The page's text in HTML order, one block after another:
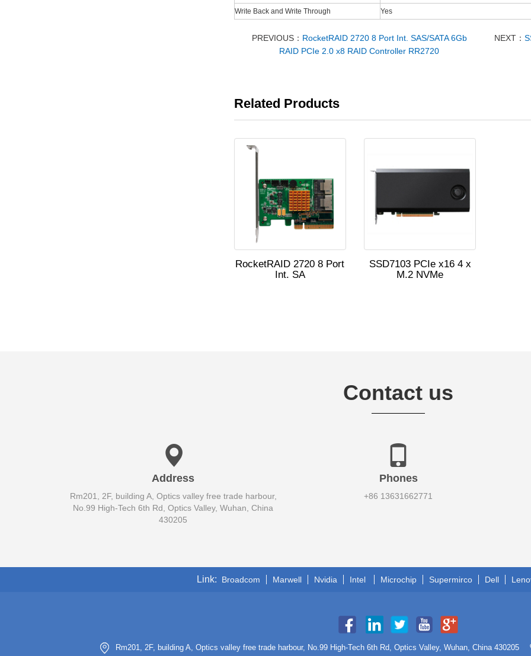
Write Back and Write Through
Yes
PREVIOUS： RocketRAID 2720 8 Port Int. SAS/SATA 6Gb
RAID PCIe 2.0 x8 RAID Controller RR2720
NEXT：
Related Products
RocketRAID 2720 8 Port
Int. SA
SSD7103 PCIe x16 4 x
M.2 NVMe
Contact us
Address
Rm201, 2F, building A, Optics valley free trade harbour,
No.99 High-Tech 6th Rd, Optics Valley, Wuhan, China
430205
Phones
+86 13631662771
Link Broadcom Marwell Nvidia Intel Microchip Supermirco Dell
Rm201, 2F, building A, Optics valley free trade harbour, No.99 High-Tech 6th Rd, Optics Valley, Wuhan, China 430205